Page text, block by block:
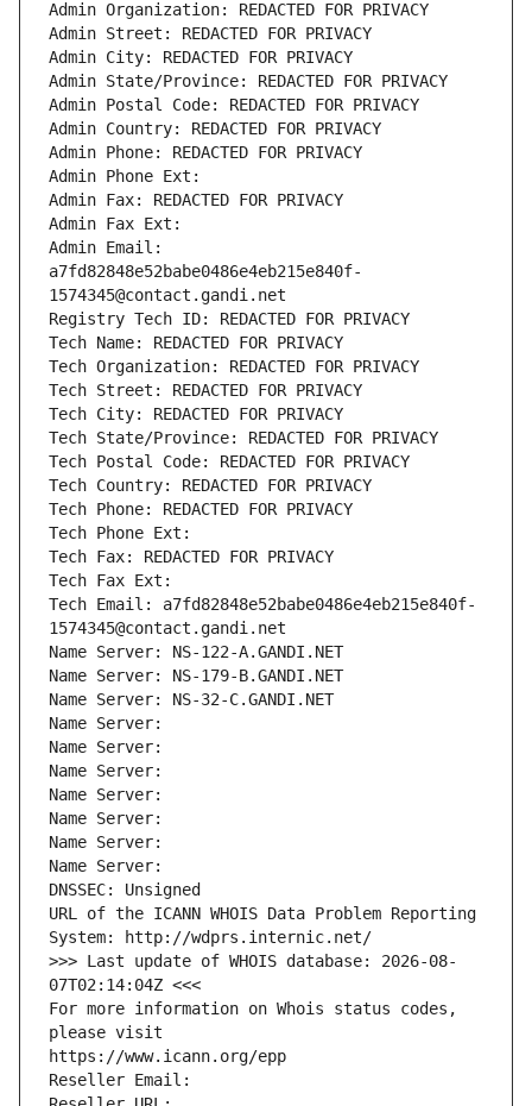
Admin Organization: REDACTED FOR PRIVACY
Admin Street: REDACTED FOR PRIVACY
Admin City: REDACTED FOR PRIVACY
Admin State/Province: REDACTED FOR PRIVACY
Admin Postal Code: REDACTED FOR PRIVACY
Admin Country: REDACTED FOR PRIVACY
Admin Phone: REDACTED FOR PRIVACY
Admin Phone Ext:
Admin Fax: REDACTED FOR PRIVACY
Admin Fax Ext:
Admin Email:
a7fd82848e52babe0486e4eb215e840f-
1574345@contact.gandi.net
Registry Tech ID: REDACTED FOR PRIVACY
Tech Name: REDACTED FOR PRIVACY
Tech Organization: REDACTED FOR PRIVACY
Tech Street: REDACTED FOR PRIVACY
Tech City: REDACTED FOR PRIVACY
Tech State/Province: REDACTED FOR PRIVACY
Tech Postal Code: REDACTED FOR PRIVACY
Tech Country: REDACTED FOR PRIVACY
Tech Phone: REDACTED FOR PRIVACY
Tech Phone Ext:
Tech Fax: REDACTED FOR PRIVACY
Tech Fax Ext:
Tech Email: a7fd82848e52babe0486e4eb215e840f-
1574345@contact.gandi.net
Name Server: NS-122-A.GANDI.NET
Name Server: NS-179-B.GANDI.NET
Name Server: NS-32-C.GANDI.NET
Name Server:
Name Server:
Name Server:
Name Server:
Name Server:
Name Server:
Name Server:
DNSSEC: Unsigned
URL of the ICANN WHOIS Data Problem Reporting
System: http://wdprs.internic.net/
>>> Last update of WHOIS database: 2026-08-
07T02:14:04Z <<<
For more information on Whois status codes,
please visit
https://www.icann.org/epp
Reseller Email: